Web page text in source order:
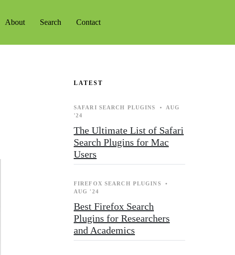
About Search Contact
LATEST
SAFARI SEARCH PLUGINS •
AUG
'24
The Ultimate List of Safari
Search Plugins for Mac
Users
FIREFOX SEARCH PLUGINS
•
AUG '24
Best Firefox Search
Plugins for Researchers
and Academics